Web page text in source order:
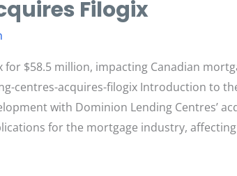
Filogix
$58.5 million, impacting Canadian
centres-acquires-filogix Introduction to
with Dominion Lending Centres’
for the mortgage industry,